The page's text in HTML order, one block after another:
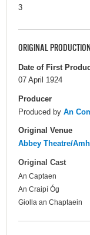
3
ORIGINAL PRODUCTION
Date of First
07 April 1924
Producer
Produced by An
Original Venue
Abbey Theatre/
Original Cast
An Captaen
An Craipí Óg
Giolla an Chaptaein